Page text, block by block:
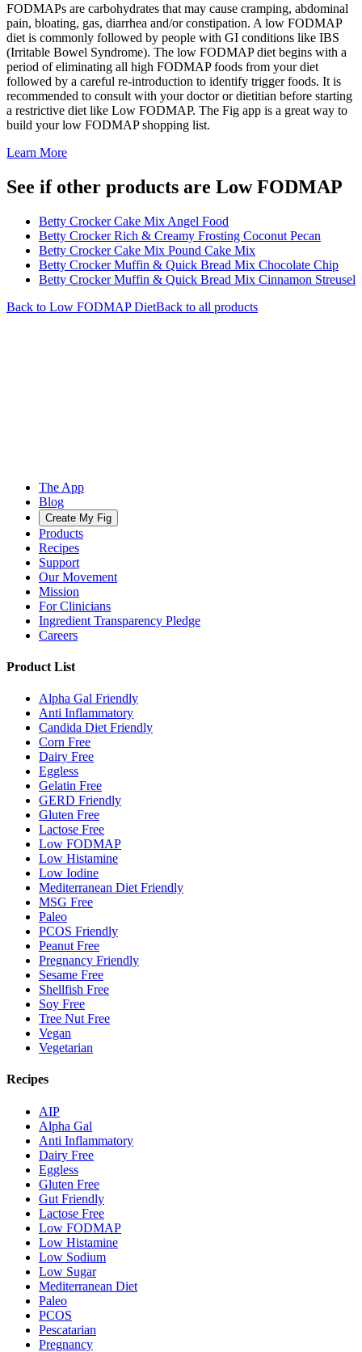
FODMAPs are carbohydrates that may cause cramping, abdominal
pain, bloating, gas, diarrhea and/or constipation. A low FODMAP
diet is commonly followed by people with GI conditions like IBS
(Irritable Bowel Syndrome). The low FODMAP diet begins with a
period of eliminating all high FODMAP foods from your diet
followed by a careful re-introduction to identify trigger foods. It is
recommended to consult with your doctor or dietitian before starting
a restrictive diet like Low FODMAP. The Fig app is a great way to
build your low FODMAP shopping list.
Learn More
See if other products are Low FODMAP
Betty Crocker Cake Mix Angel Food
Betty Crocker Rich & Creamy Frosting Coconut Pecan
Betty Crocker Cake Mix Pound Cake Mix
Betty Crocker Muffin & Quick Bread Mix Chocolate Chip
Betty Crocker Muffin & Quick Bread Mix Cinnamon Streusel
Back to Low FODMAPDietBack to all products
The App
Blog
Create My Fig
Products
Recipes
Support
Our Movement
Mission
For Clinicians
Ingredient Transparency Pledge
Careers
Product List
Alpha Gal Friendly
Anti Inflammatory
Candida Diet Friendly
Corn Free
Dairy Free
Eggless
Gelatin Free
GERD Friendly
Gluten Free
Lactose Free
Low FODMAP
Low Histamine
Low Iodine
Mediterranean Diet Friendly
MSG Free
Paleo
PCOS Friendly
Peanut Free
Pregnancy Friendly
Sesame Free
Shellfish Free
Soy Free
Tree Nut Free
Vegan
Vegetarian
Recipes
AIP
Alpha Gal
Anti Inflammatory
Dairy Free
Eggless
Gluten Free
Gut Friendly
Lactose Free
Low FODMAP
Low Histamine
Low Sodium
Low Sugar
Mediterranean Diet
Paleo
PCOS
Pescatarian
Pregnancy